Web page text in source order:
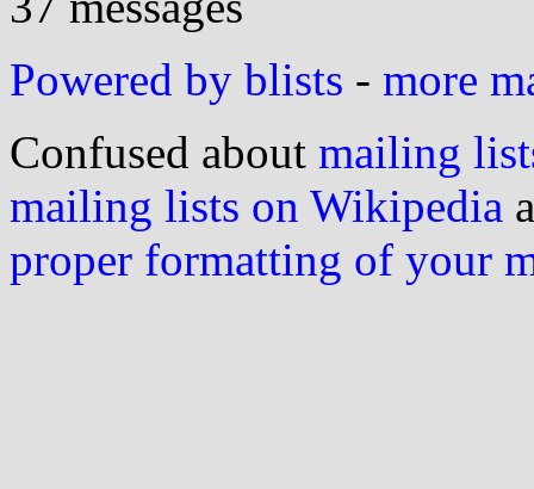
Powered by blists - more
Confused about mailing
mailing lists on Wikipedia
proper formatting of your